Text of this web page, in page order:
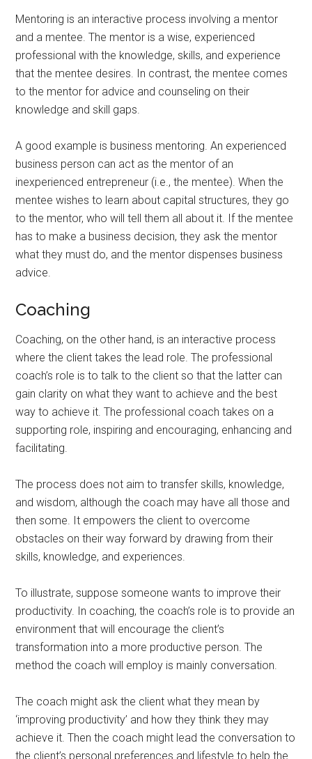
Mentoring is an interactive process involving a mentor
and a mentee. The mentor is a wise, experienced
professional with the knowledge, skills, and experience
that the mentee desires. In contrast, the mentee comes
to the mentor for advice and counseling on their
knowledge and skill gaps.
A good example is business mentoring. An experienced
business person can act as the mentor of an
inexperienced entrepreneur (i.e., the mentee). When the
mentee wishes to learn about capital structures, they go
to the mentor, who will tell them all about it. If the mentee
has to make a business decision, they ask the mentor
what they must do, and the mentor dispenses business
advice.
Coaching
Coaching, on the other hand, is an interactive process
where the client takes the lead role. The professional
coach’s role is to talk to the client so that the latter can
gain clarity on what they want to achieve and the best
way to achieve it. The professional coach takes on a
supporting role, inspiring and encouraging, enhancing and
facilitating.
The process does not aim to transfer skills, knowledge,
and wisdom, although the coach may have all those and
then some. It empowers the client to overcome
obstacles on their way forward by drawing from their
skills, knowledge, and experiences.
To illustrate, suppose someone wants to improve their
productivity. In coaching, the coach’s role is to provide an
environment that will encourage the client’s
transformation into a more productive person. The
method the coach will employ is mainly conversation.
The coach might ask the client what they mean by
‘improving productivity’ and how they think they may
achieve it. Then the coach might lead the conversation to
the client’s personal preferences and lifestyle to help the